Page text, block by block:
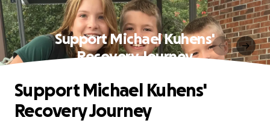
Support Michael Kuhens'
Recovery Journey
Support Michael Kuhens'
Recovery Journey